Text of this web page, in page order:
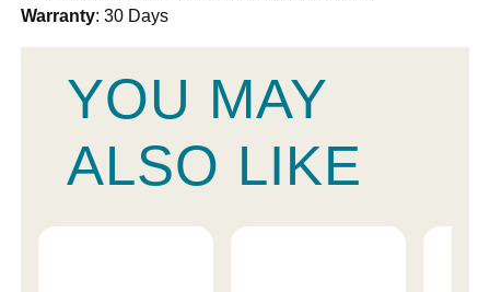
Warranty: 30 Days
YOU MAY
ALSO LIKE